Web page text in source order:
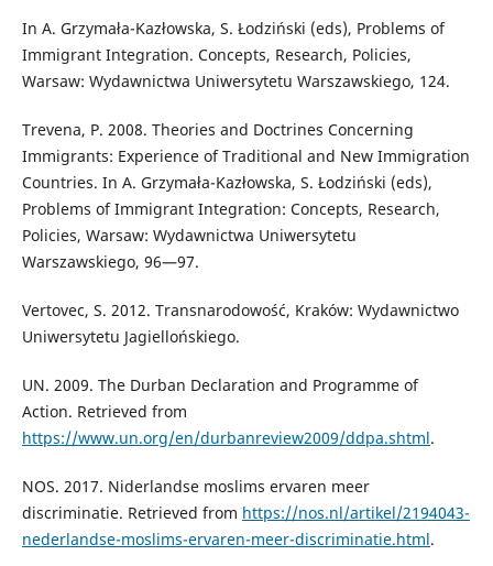
In A. Grzymała-Kazłowska, S. Łodziński (eds), Problems of
Immigrant Integration. Concepts, Research, Policies,
Warsaw: Wydawnictwa Uniwersytetu Warszawskiego, 124.
Trevena, P. 2008. Theories and Doctrines Concerning
Immigrants: Experience of Traditional and New Immigration
Countries. In A. Grzymała-Kazłowska, S. Łodziński (eds),
Problems of Immigrant Integration: Concepts, Research,
Policies, Warsaw: Wydawnictwa Uniwersytetu
Warszawskiego, 96—97.
Vertovec, S. 2012. Transnarodowość, Kraków: Wydawnictwo
Uniwersytetu Jagiellońskiego.
UN. 2009. The Durban Declaration and Programme of
Action. Retrieved from
https://www.un.org/en/durbanreview2009/ddpa.shtml.
NOS. 2017. Niderlandse moslims ervaren meer
discriminatie. Retrieved from https://nos.nl/artikel/2194043-
nederlandse-moslims-ervaren-meer-discriminatie.html.